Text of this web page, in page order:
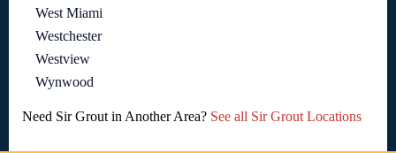
West Miami
Westchester
Westview
Wynwood
Need Sir Grout in Another Area? See all Sir Grout Locations